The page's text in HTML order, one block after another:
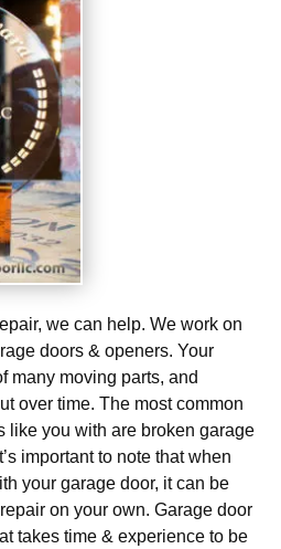
we can help. We work on
doors & openers. Your
many moving parts, and
over time. The most common
like you with are broken garage
important to note that when
your garage door, it can be
on your own. Garage door
takes time & experience to be